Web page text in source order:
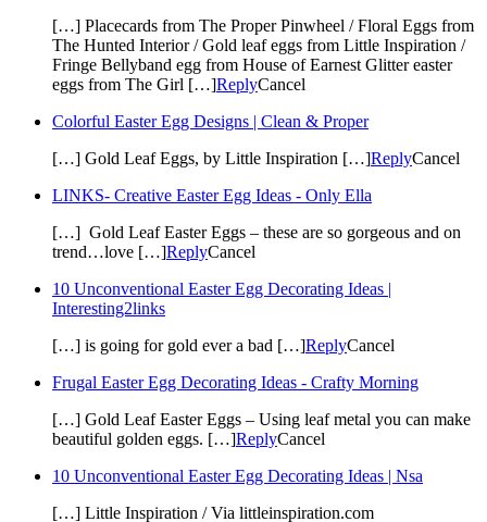
[…] Placecards from The Proper Pinwheel / Floral Eggs from
The Hunted Interior / Gold leaf eggs from Little Inspiration /
Fringe Bellyband egg from House of Earnest Glitter easter
eggs from The Girl […]ReplyCancel
Colorful Easter Egg Designs | Clean & Proper
[…] Gold Leaf Eggs, by Little Inspiration […]ReplyCancel
LINKS- Creative Easter Egg Ideas - Only Ella
[…] Gold Leaf Easter Eggs – these are so gorgeous and on
trend…love […]ReplyCancel
10 Unconventional Easter Egg Decorating Ideas |
Interesting2links
[…] is going for gold ever a bad […]ReplyCancel
Frugal Easter Egg Decorating Ideas - Crafty Morning
[…] Gold Leaf Easter Eggs – Using leaf metal you can make
beautiful golden eggs. […]ReplyCancel
10 Unconventional Easter Egg Decorating Ideas | Nsa
[…] Little Inspiration / Via littleinspiration.com